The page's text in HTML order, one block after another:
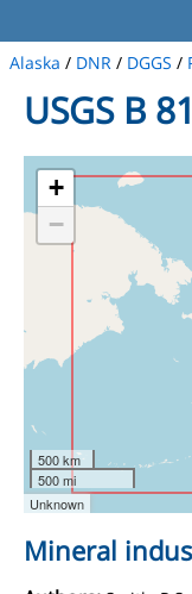
Alaska / DNR / DGGS /
USGS B
+
−
500 km
500 mi
Unknown
Mineral